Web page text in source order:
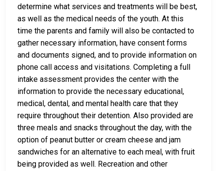
determine what services and treatments will be best,
as well as the medical needs of the youth. At this
time the parents and family will also be contacted to
gather necessary information, have consent forms
and documents signed, and to provide information on
phone call access and visitations. Completing a full
intake assessment provides the center with the
information to provide the necessary educational,
medical, dental, and mental health care that they
require throughout their detention. Also provided are
three meals and snacks throughout the day, with the
option of peanut butter or cream cheese and jam
sandwiches for an alternative to each meal, with fruit
being provided as well. Recreation and other